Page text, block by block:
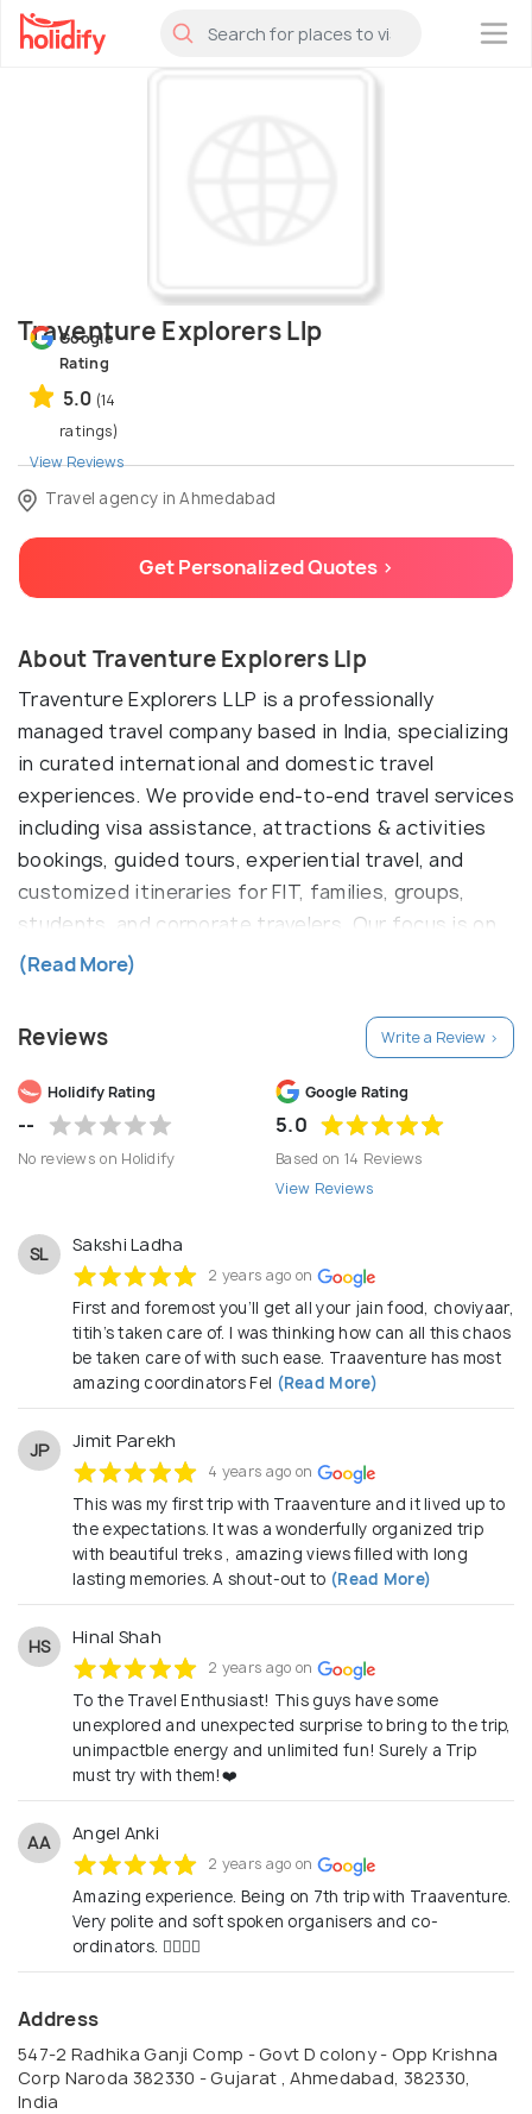
×
Traventure Explorers Llp
Google
Rating
5.0 (14
ratings)
View Reviews
Travel agency in Ahmedabad
Get Personalized Quotes >
About Traventure Explorers Llp
Traventure Explorers LLP is a professionally
managed travel company based in India, specializing
in curated international and domestic travel
experiences. We provide end-to-end travel services
including visa assistance, attractions & activities
bookings, guided tours, experiential travel, and
customized itineraries for FIT, families, groups,
students, and corporate travelers. Our focus is on
delivering reliable, well-planned, and value-driven
technology-enabled workflows. We work closely
with international suppliers and platforms to offer
seamless booking experiences, transparent pricing,
and strong on-ground support across key
destinations in Asia, Middle East, Europe, and
(Read More)
Reviews Write a Review >
Holidify Rating
--
No reviews on Holidify
Google Rating
5.0
Based on 14 Reviews
View Reviews
SL Sakshi Ladha
2 years ago on
First and foremost you’ll get all your jain food, choviyaar,
titih’s taken care of. I was thinking how can all this chaos
be taken care of with such ease. Traaventure has most
amazing coordinators Fel (Read More)
JP Jimit Parekh
4 years ago on
This was my first trip with Traaventure and it lived up to
the expectations. It was a wonderfully organized trip
with beautiful treks , amazing views filled with long
lasting memories. A shout-out to (Read More)
HS Hinal Shah
2 years ago on
To the Travel Enthusiast! This guys have some
unexplored and unexpected surprise to bring to the trip,
unimpactble energy and unlimited fun! Surely a Trip
must try with them!❤️
AA Angel Anki
2 years ago on
Amazing experience. Being on 7th trip with Traaventure.
Very polite and soft spoken organisers and co-
ordinators. 👍🏻😍😊
Address
547-2 Radhika Ganji Comp - Govt D colony - Opp Krishna
Corp Naroda 382330 - Gujarat , Ahmedabad, 382330,
India